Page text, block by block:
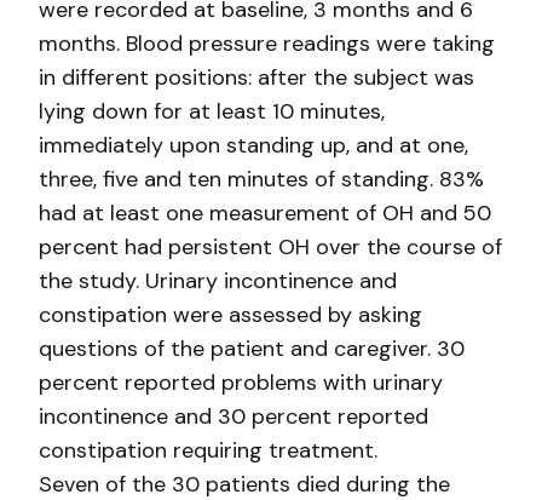
were recorded at baseline, 3 months and 6
months. Blood pressure readings were taking
in different positions: after the subject was
lying down for at least 10 minutes,
immediately upon standing up, and at one,
three, five and ten minutes of standing. 83%
had at least one measurement of OH and 50
percent had persistent OH over the course of
the study. Urinary incontinence and
constipation were assessed by asking
questions of the patient and caregiver. 30
percent reported problems with urinary
incontinence and 30 percent reported
constipation requiring treatment.
Seven of the 30 patients died during the